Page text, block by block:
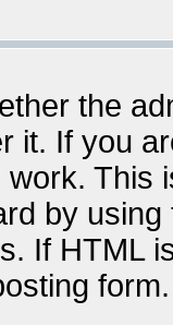
the
it. If you
work. This
by
If HTML
form.